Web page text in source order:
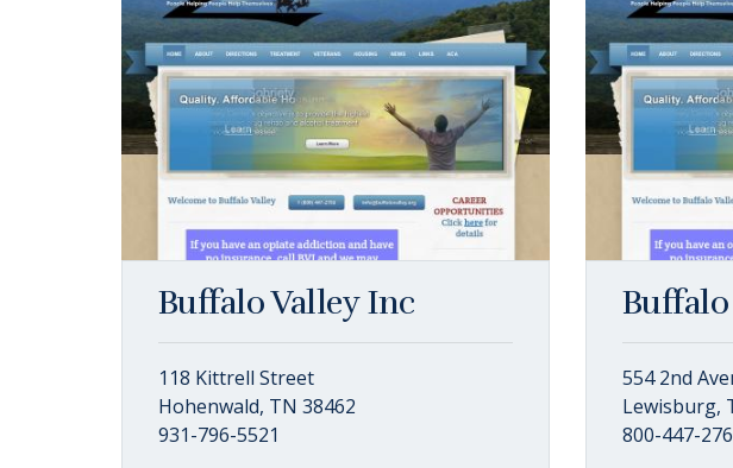
Buffalo Valley Inc
118 Kittrell Street
Hohenwald, TN 38462
931-796-5521
554 2nd
Lewisburg,
800-447-